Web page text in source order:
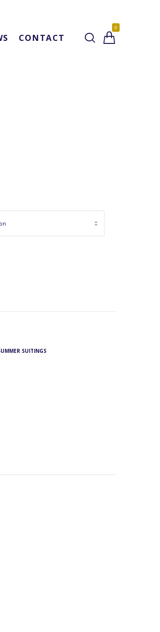
0
CONTACT
SUITINGS